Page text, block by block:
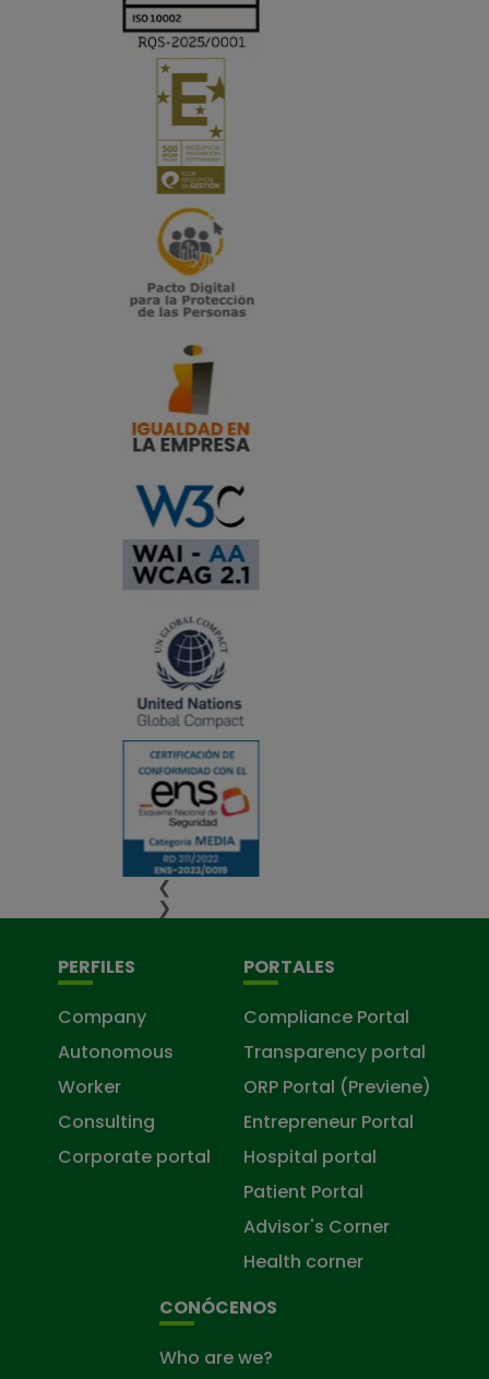
❮
❯
PERFILES
Company
Autonomous
Worker
Consulting
Corporate portal
PORTALES
Compliance Portal
Transparency portal
ORP Portal (Previene)
Entrepreneur Portal
Hospital portal
Patient Portal
Advisor's Corner
Health corner
CONÓCENOS
Who are we?